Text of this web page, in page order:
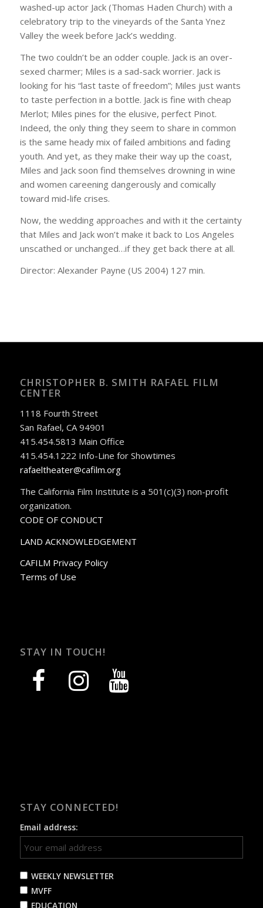
washed-up actor Jack (Thomas Haden Church) with a
celebratory trip to the vineyards of the Santa Ynez
Valley the week before Jack’s wedding.
The two couldn’t be an odder couple. Jack is an over-
sexed charmer; Miles is a sad-sack worrier. Jack is
looking for his “last taste of freedom”; Miles just wants
to taste perfection in a bottle. Jack is fine with cheap
Merlot; Miles pines for the elusive, perfect Pinot.
Indeed, the only thing they seem to share in common
is the same heady mix of failed ambitions and fading
youth. And yet, as they make their way up the coast,
Miles and Jack soon find themselves drowning in wine
and women careening dangerously and comically
toward mid-life crises.
Now, the wedding approaches and with it the certainty
that Miles and Jack won’t make it back to Los Angeles
unscathed or unchanged…if they get back there at all.
Director: Alexander Payne (US 2004) 127 min.
CHRISTOPHER B. SMITH RAFAEL FILM
CENTER
1118 Fourth Street
San Rafael, CA 94901
415.454.5813 Main Office
415.454.1222 Info-Line for Showtimes
rafaeltheater@cafilm.org
The California Film Institute is a 501(c)(3) non-profit
organization.
CODE OF CONDUCT
LAND ACKNOWLEDGEMENT
CAFILM Privacy Policy
Terms of Use
STAY IN TOUCH!
facebook instagram youtube
STAY CONNECTED!
Email address:
WEEKLY NEWSLETTER
MVFF
EDUCATION